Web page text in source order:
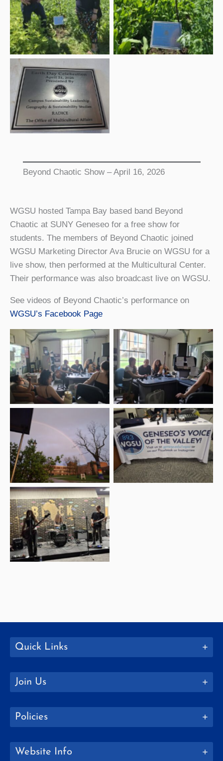
Kelli Sperino-Pease with
the 2026 Earth Day
plaque and cherry tree
2026 Earth Day
Celebration plaque
Beyond Chaotic Show – April 16, 2026
WGSU hosted Tampa Bay based band Beyond
Chaotic at SUNY Geneseo for a free show for
students. The members of Beyond Chaotic joined
WGSU Marketing Director Ava Brucie on WGSU for a
live show, then performed at the Multicultural Center.
Their performance was also broadcast live on WGSU.
See videos of Beyond Chaotic’s performance on
WGSU’s Facebook Page
Beyond Chaotic at
WGSU Studio with
Emma and Ava, WGSU
Marketing Directors
Beyond Chaotic at
WGSU Studio
Rainbow outside of the
Multicultural Center at
SUNY Geneseo –
Beyond Chaotic show
WGSU Table – Beyond
Chaotic show
Beyond Chaotic show –
Alley Kat opener
Quick Links
Join Us
Policies
Website Info